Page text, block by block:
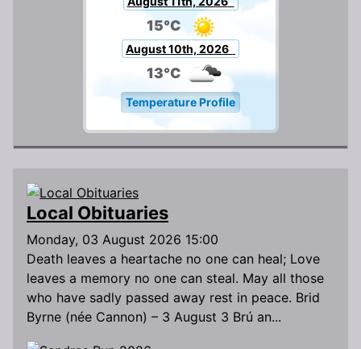
15°C
August 10th, 2026
13°C
Temperature Profile
Local Obituaries
Monday, 03 August 2026 15:00
Death leaves a heartache no one can heal; Love
leaves a memory no one can steal. May all those
who have sadly passed away rest in peace. Brid
Byrne (née Cannon) – 3 August 3 Brú an...